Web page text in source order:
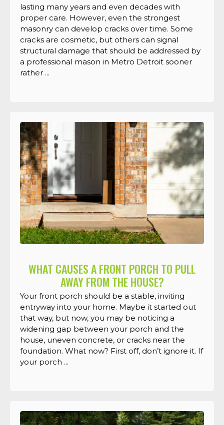
lasting many years and even decades with
proper care. However, even the strongest
masonry can develop cracks over time. Some
cracks are cosmetic, but others can signal
structural damage that should be addressed by
a professional mason in Metro Detroit sooner
rather ...
WHAT CAUSES A FRONT PORCH TO PULL
AWAY FROM THE HOUSE?
Your front porch should be a stable, inviting
entryway into your home. Maybe it started out
that way, but now, you may be noticing a
widening gap between your porch and the
house, uneven concrete, or cracks near the
foundation. What now? First off, don’t ignore it. If
your porch ...